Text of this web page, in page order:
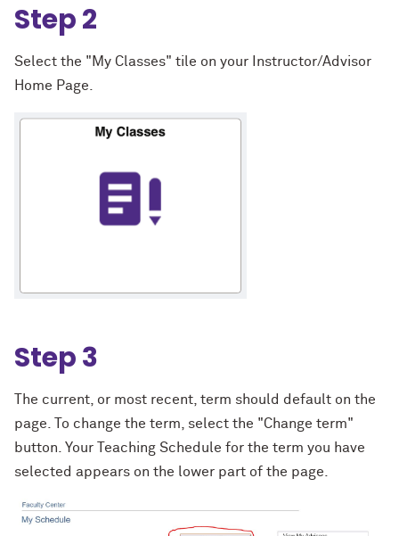
Step 2
Select the "My Classes" tile on your Instructor/Advisor
Home Page.
Step 3
The current, or most recent, term should default on the
page. To change the term, select the "Change term"
button. Your Teaching Schedule for the term you have
selected appears on the lower part of the page.